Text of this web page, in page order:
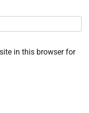
in this browser for